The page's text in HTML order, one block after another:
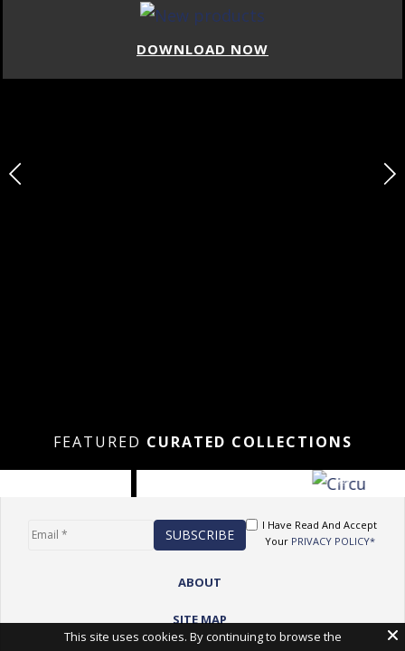
DOWNLOAD NOW
FEATURED CURATED COLLECTIONS
I Have Read And Accept
Your PRIVACY POLICY*
ABOUT
SITE MAP
This site uses cookies. By continuing to browse the